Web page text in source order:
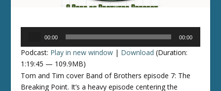
00:00 00:00
Podcast: Play in new window | Download (Duration:
1:19:45 — 109.9MB)
Tom and Tim cover Band of Brothers episode 7: The
Breaking Point. It’s a heavy episode centering the